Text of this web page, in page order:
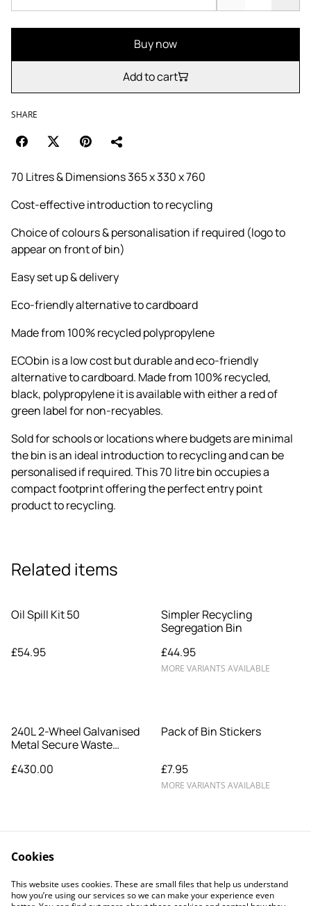
Buy now
Add to cart
SHARE
70 Litres & Dimensions 365 x 330 x 760
Cost-effective introduction to recycling
Choice of colours & personalisation if required (logo to
appear on front of bin)
Easy set up & delivery
Eco-friendly alternative to cardboard
Made from 100% recycled polypropylene
ECObin is a low cost but durable and eco-friendly
alternative to cardboard. Made from 100% recycled,
black, polypropylene it is available with either a red of
green label for non-recyables.
Sold for schools or locations where budgets are minimal
the bin is an ideal introduction to recycling and can be
personalised if required. This 70 litre bin occupies a
compact footprint offering the perfect entry point
product to recycling.
Related items
Oil Spill Kit 50
£54.95
Simpler Recycling
Segregation Bin
£44.95
MORE VARIANTS AVAILABLE
240L 2-Wheel Galvanised
Metal Secure Waste
£430.00
Pack of Bin Stickers
£7.95
MORE VARIANTS AVAILABLE
Legal Terms
Privacy Policy
Cookies
This website uses cookies. These are small files that help us understand
how you’re using our services so we can make your experience even